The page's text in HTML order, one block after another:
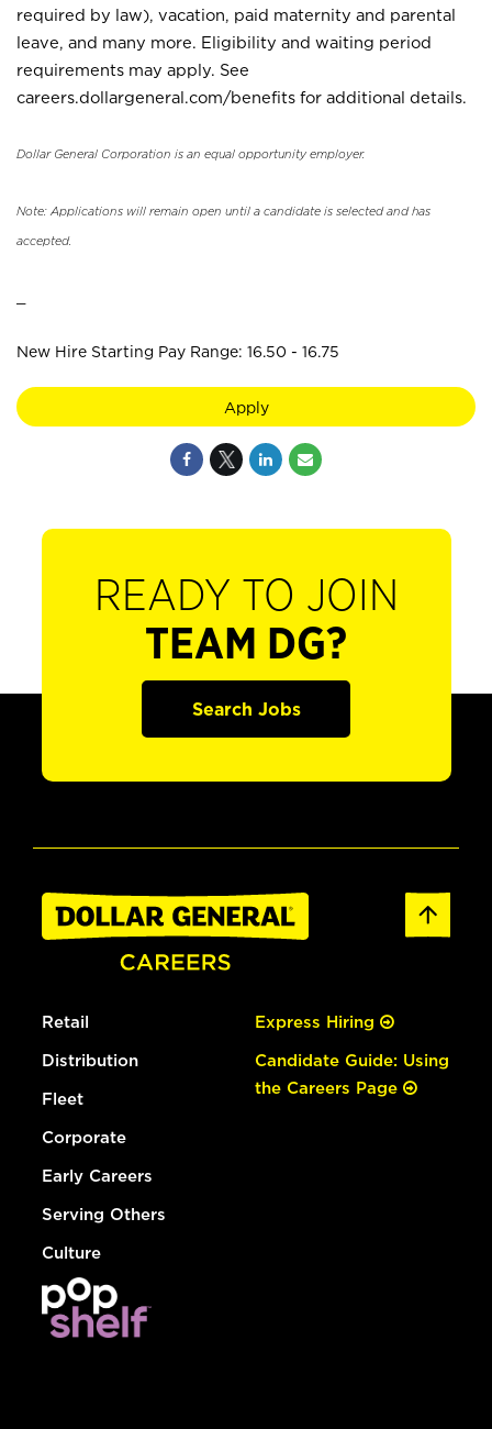
required by law), vacation, paid maternity and parental
leave, and many more. Eligibility and waiting period
requirements may apply. See
careers.dollargeneral.com/benefits for additional details.
Dollar General Corporation is an equal opportunity employer.
Note: Applications will remain open until a candidate is selected and has
accepted.
New Hire Starting Pay Range: 16.50 - 16.75
Apply
READY TO JOIN
TEAM DG?
Search Jobs
Retail
Distribution
Fleet
Corporate
Early Careers
Serving Others
Culture
Express Hiring
Candidate Guide: Using
the Careers Page